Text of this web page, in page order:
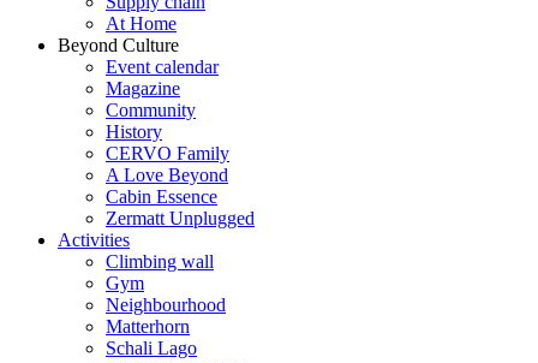
At Home
Beyond Culture
Event calendar
Magazine
Community
History
CERVO Family
A Love Beyond
Cabin Essence
Zermatt Unplugged
Activities
Climbing wall
Gym
Neighbourhood
Matterhorn
Schali Lago